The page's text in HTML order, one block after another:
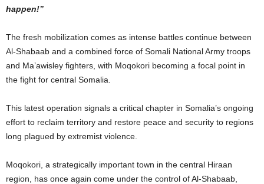
happen!”
The fresh mobilization comes as intense battles continue between
Al-Shabaab and a combined force of Somali National Army troops
and Ma’awisley fighters, with Moqokori becoming a focal point in
the fight for central Somalia.
This latest operation signals a critical chapter in Somalia’s ongoing
effort to reclaim territory and restore peace and security to regions
long plagued by extremist violence.
Moqokori, a strategically important town in the central Hiraan
region, has once again come under the control of Al-Shabaab,